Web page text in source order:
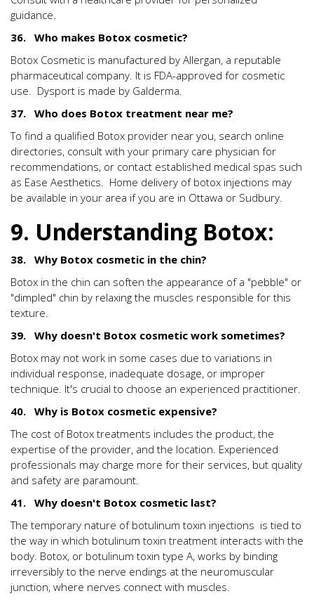
guidance.
36. Who makes Botox cosmetic?
Botox Cosmetic is manufactured by Allergan, a reputable
pharmaceutical company. It is FDA-approved for cosmetic
use. Dysport is made by Galderma.
37. Who does Botox treatment near me?
To find a qualified Botox provider near you, search online
directories, consult with your primary care physician for
recommendations, or contact established medical spas such
as Ease Aesthetics. Home delivery of botox injections may
be available in your area if you are in Ottawa or Sudbury.
9. Understanding Botox:
38. Why Botox cosmetic in the chin?
Botox in the chin can soften the appearance of a "pebble" or
"dimpled" chin by relaxing the muscles responsible for this
texture.
39. Why doesn't Botox cosmetic work sometimes?
Botox may not work in some cases due to variations in
individual response, inadequate dosage, or improper
technique. It's crucial to choose an experienced practitioner.
40. Why is Botox cosmetic expensive?
The cost of Botox treatments includes the product, the
expertise of the provider, and the location. Experienced
professionals may charge more for their services, but quality
and safety are paramount.
41. Why doesn't Botox cosmetic last?
The temporary nature of botulinum toxin injections is tied to
the way in which botulinum toxin treatment interacts with the
body. Botox, or botulinum toxin type A, works by binding
irreversibly to the nerve endings at the neuromuscular
junction, where nerves connect with muscles.